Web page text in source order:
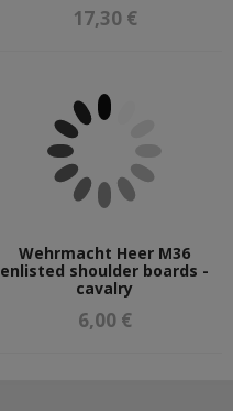
17,30 €
Wehrmacht Heer M36
enlisted shoulder boards -
cavalry
6,00 €